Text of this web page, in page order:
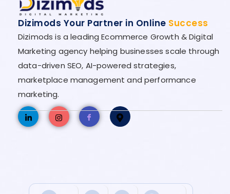
Dizimods Your Partner in Online Success
Dizimods is a leading Ecommerce Growth & Digital
Marketing agency helping businesses scale through
data-driven SEO, AI-powered strategies,
marketplace management and performance
marketing.